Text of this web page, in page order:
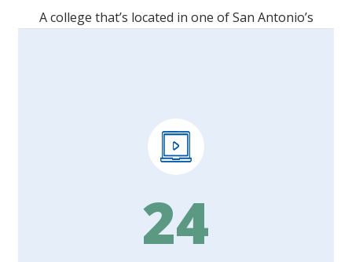
A college that’s located in one of San Antonio’s
24